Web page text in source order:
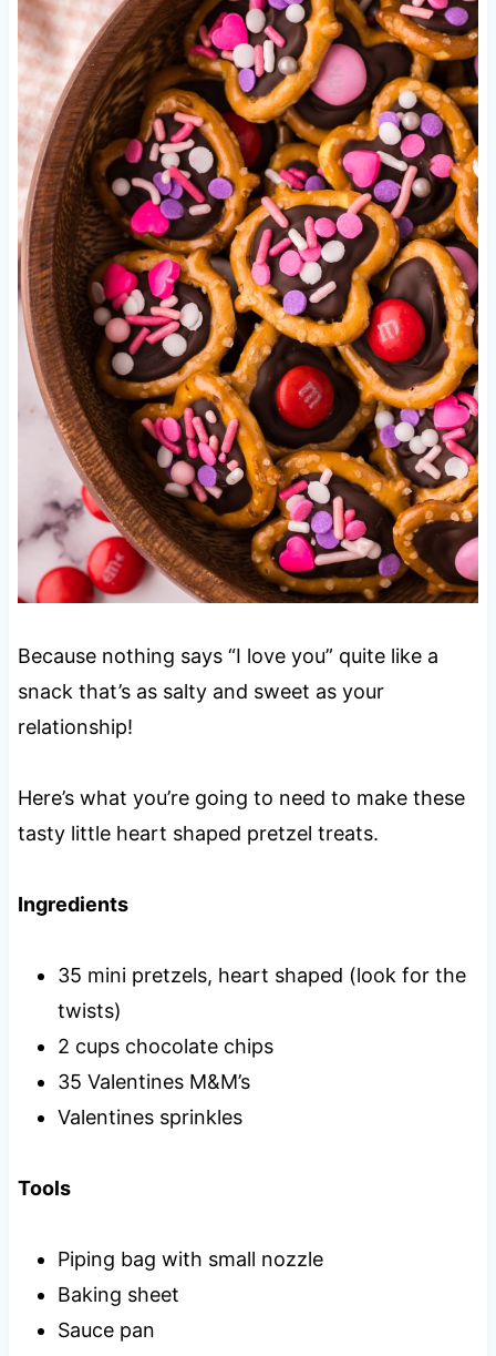
Because nothing says “I love you” quite like a
snack that’s as salty and sweet as your
relationship!
Here’s what you’re going to need to make these
tasty little heart shaped pretzel treats.
Ingredients
35 mini pretzels, heart shaped (look for the
twists)
2 cups chocolate chips
35 Valentines M&M’s
Valentines sprinkles
Tools
Piping bag with small nozzle
Baking sheet
Sauce pan